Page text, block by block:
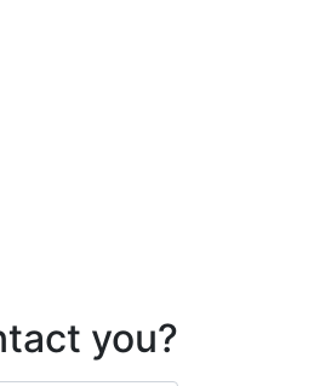
you?